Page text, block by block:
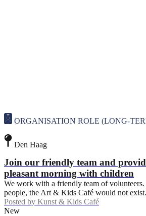
ORGANISATION ROLE (LONG-
Den Haag
Join our friendly team and
pleasant morning with children
We work with a friendly team of volunteers.
people, the Art & Kids Café would not exist.
Posted by Kunst & Kids Café
New